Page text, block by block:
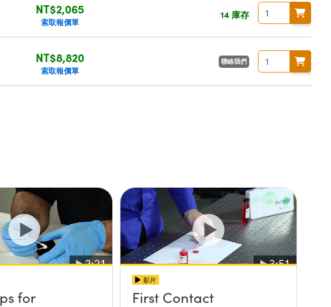
NT$2,065
索取報價單
14 庫存
NT$8,820
索取報價單
聯絡我們
for
影片
First Contact